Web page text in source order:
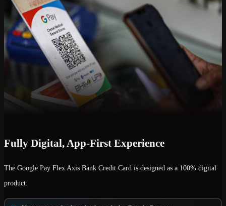
Fully Digital, App-First Experience
The Google Pay Flex Axis Bank Credit Card is designed as a 100% digital
product: